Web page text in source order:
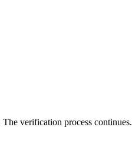
verification process continues.